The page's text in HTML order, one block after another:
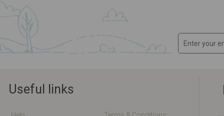
Useful links